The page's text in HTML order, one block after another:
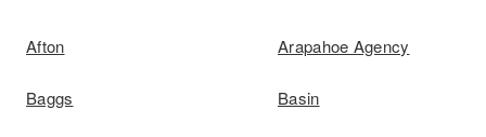
Afton Arapahoe Agency
Baggs Basin